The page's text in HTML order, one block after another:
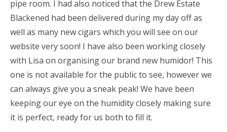
pipe room. I had also noticed that the Drew Estate
Blackened had been delivered during my day off as
well as many new cigars which you will see on our
website very soon! I have also been working closely
with Lisa on organising our brand new humidor! This
one is not available for the public to see, however we
can always give you a sneak peak! We have been
keeping our eye on the humidity closely making sure
it is perfect, ready for us both to fill it.